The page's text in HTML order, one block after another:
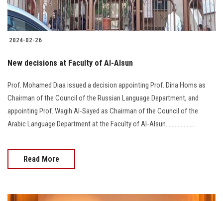
2024-02-26
New decisions at Faculty of Al-Alsun
Prof. Mohamed Diaa issued a decision appointing Prof. Dina Homs as
Chairman of the Council of the Russian Language Department, and
appointing Prof. Wagih Al-Sayed as Chairman of the Council of the
Arabic Language Department at the Faculty of Al-Alsun...................
Read More